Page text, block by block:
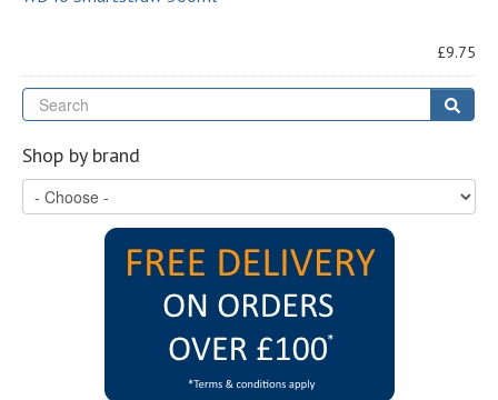
£9.75
Shop by brand